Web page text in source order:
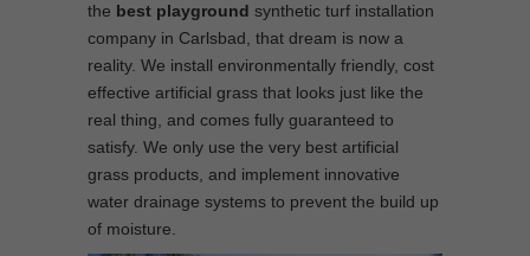
the best playground synthetic turf installation
company in Carlsbad, that dream is now a
reality. We install environmentally friendly, cost
effective artificial grass that looks just like the
real thing, and comes fully guaranteed to
satisfy. We only use the very best artificial
grass products, and implement innovative
water drainage systems to prevent the build up
of moisture.